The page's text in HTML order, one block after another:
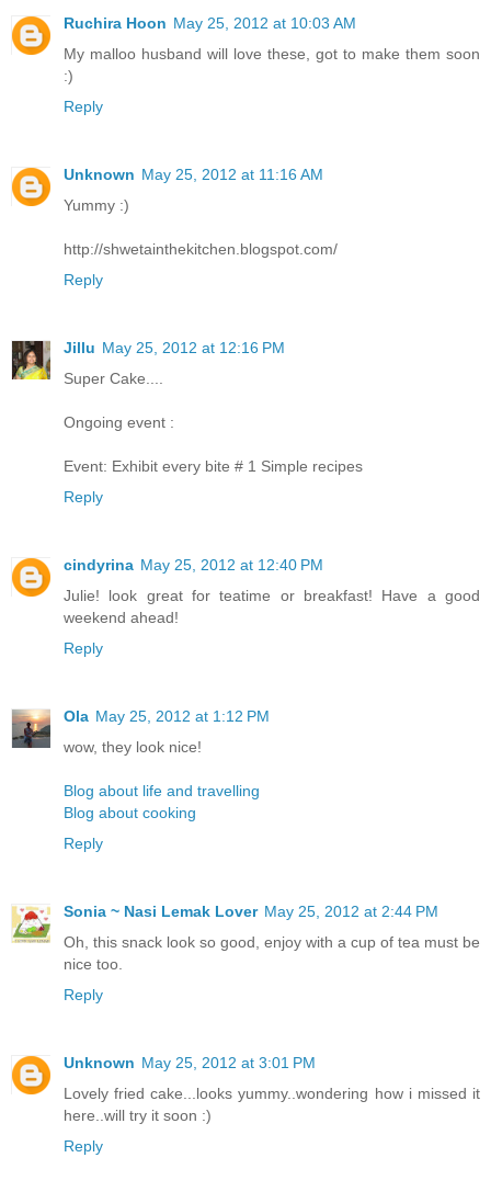
Ruchira Hoon May 25, 2012 at 10:03 AM
My malloo husband will love these, got to make them soon
:)
Reply
Unknown May 25, 2012 at 11:16 AM
Yummy :)
http://shwetainthekitchen.blogspot.com/
Reply
Jillu May 25, 2012 at 12:16 PM
Super Cake....
Ongoing event :
Event: Exhibit every bite # 1 Simple recipes
Reply
cindyrina May 25, 2012 at 12:40 PM
Julie! look great for teatime or breakfast! Have a good
weekend ahead!
Reply
Ola May 25, 2012 at 1:12 PM
wow, they look nice!
Blog about life and travelling
Blog about cooking
Reply
Sonia ~ Nasi Lemak Lover May 25, 2012 at 2:44 PM
Oh, this snack look so good, enjoy with a cup of tea must be
nice too.
Reply
Unknown May 25, 2012 at 3:01 PM
Lovely fried cake...looks yummy..wondering how i missed it
here..will try it soon :)
Reply